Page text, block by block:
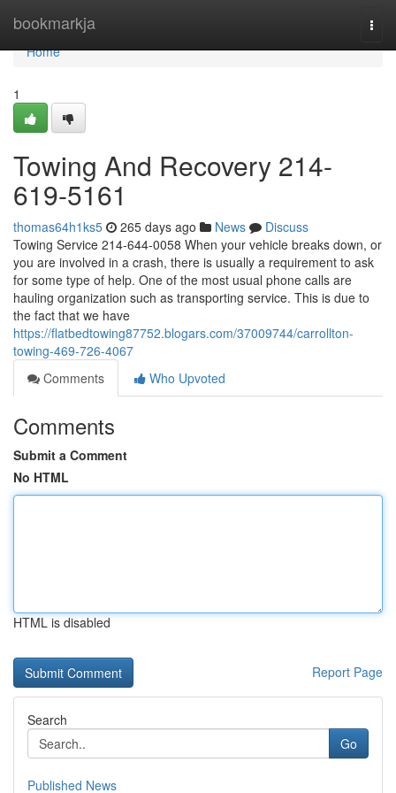
bookmarkja
Home
Home
1
Towing And Recovery 214-
619-5161
thomas64h1ks5 265 days ago News
Discuss
Towing Service 214-644-0058 When your vehicle breaks down, or
you are involved in a crash, there is usually a requirement to ask
for some type of help. One of the most usual phone calls are
hauling organization such as transporting service. This is due to
the fact that we have
https://flatbedtowing87752.blogars.com/37009744/carrollton-
towing-469-726-4067
Comments
Who Upvoted
Comments
Submit a Comment
No HTML
HTML is disabled
Report Page
Search
Go
Published News